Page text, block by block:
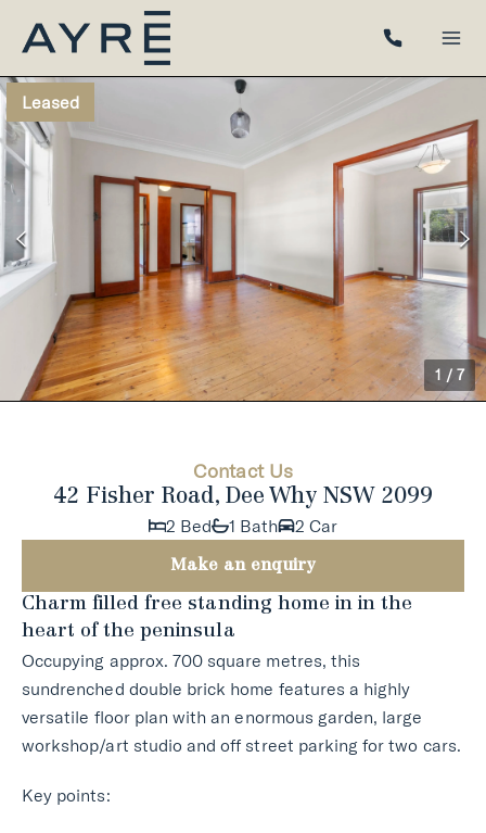
Leased
1 / 7
Contact Us
42 Fisher Road, Dee Why NSW 2099
2 Bed
1 Bath 2 Car
Make an enquiry
Charm filled free standing home in in the
heart of the peninsula
Occupying approx. 700 square metres, this
sundrenched double brick home features a highly
versatile floor plan with an enormous garden, large
workshop/art studio and off street parking for two cars.
Key points: